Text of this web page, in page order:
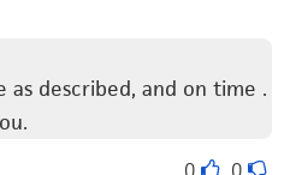
as described, and on time .